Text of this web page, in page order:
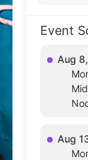
Event
Aug
Aug